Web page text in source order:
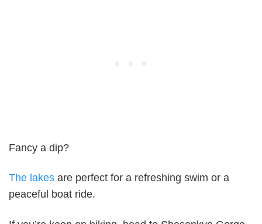
Fancy a dip?
The lakes are perfect for a refreshing swim or a
peaceful boat ride.